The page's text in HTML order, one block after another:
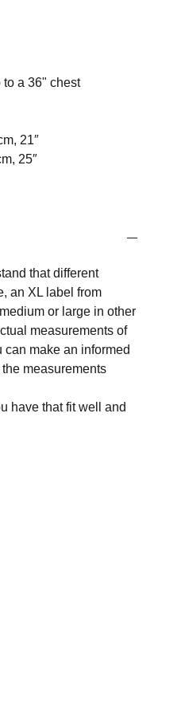
a 36" chest
21″
25″
that different
an XL label from
or large in other
measurements of
make an informed
measurements
have that fit well and